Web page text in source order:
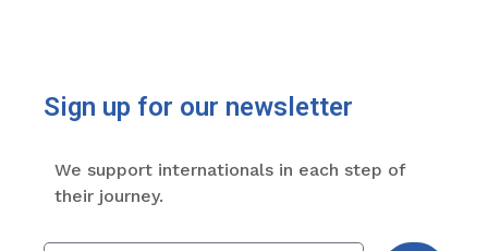
Sign up for our newsletter
We support internationals in each step of
their journey.